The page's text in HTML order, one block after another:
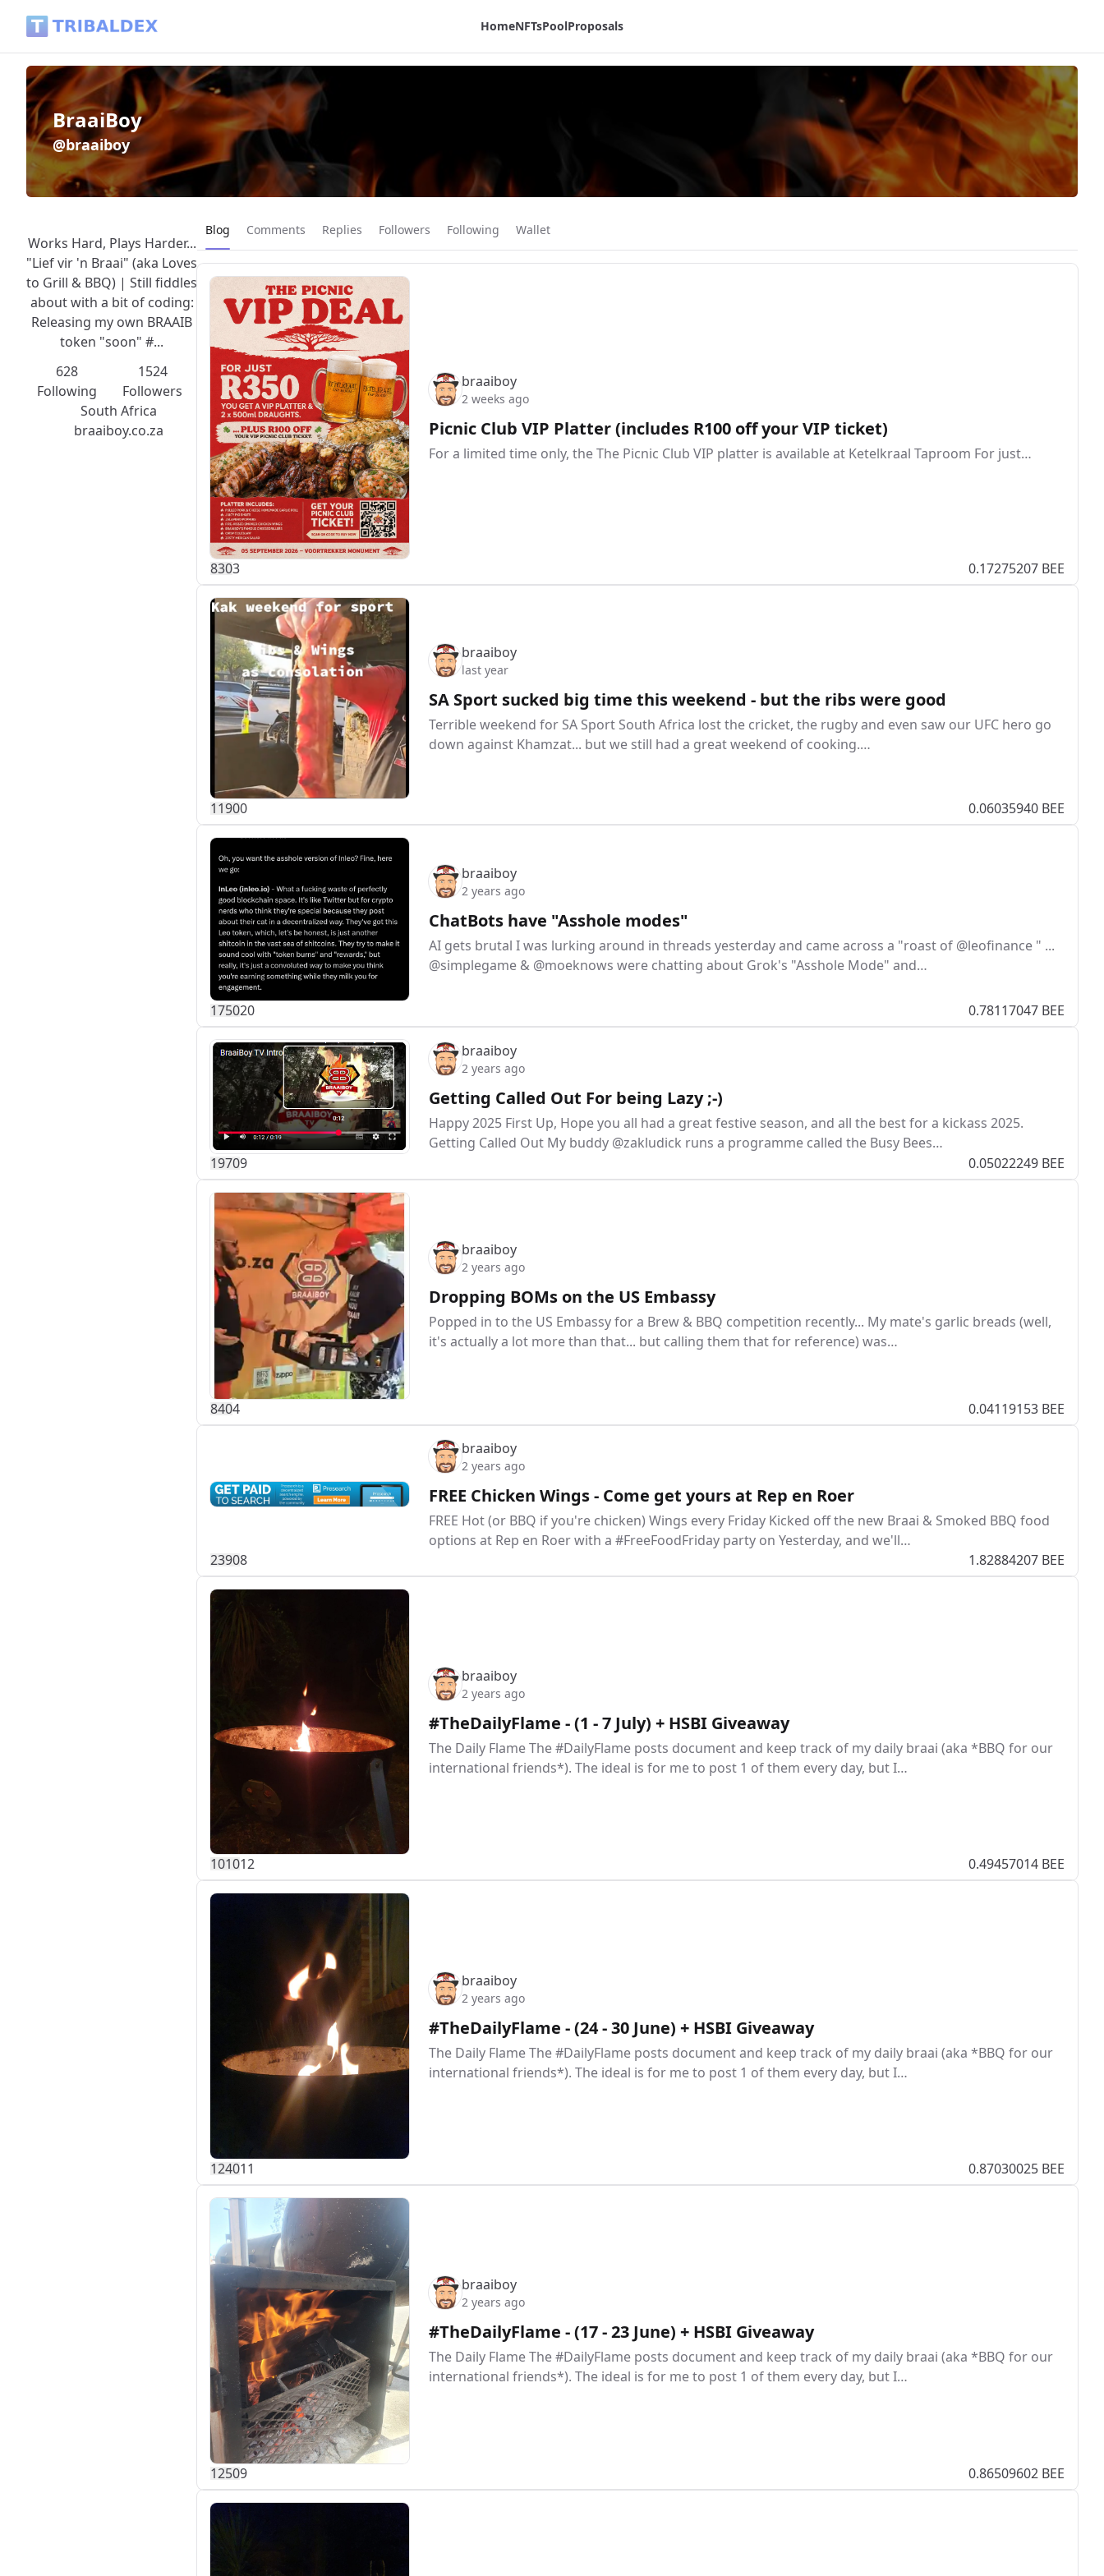
HomeNFTsPoolProposals
BraaiBoy
@braaiboy
Works Hard, Plays Harder...
"Lief vir 'n Braai" (aka Loves
to Grill & BBQ) | Still fiddles
about with a bit of coding:
Releasing my own BRAAIB
token "soon" #...
628
Following
1524
Followers
South Africa
braaiboy.co.za
Current page:
Blog Comments Replies Followers Following Wallet
braaiboy
2 weeks ago
Picnic Club VIP Platter (includes R100 off your VIP ticket)
For a limited time only, the The Picnic Club VIP platter is available at Ketelkraal Taproom For just…
8303 0.17275207 BEE
braaiboy
last year
SA Sport sucked big time this weekend - but the ribs were good
Terrible weekend for SA Sport South Africa lost the cricket, the rugby and even saw our UFC hero go
down against Khamzat... but we still had a great weekend of cooking.…
11900 0.06035940 BEE
braaiboy
2 years ago
ChatBots have "Asshole modes"
AI gets brutal I was lurking around in threads yesterday and came across a "roast of @leofinance " ...
@simplegame & @moeknows were chatting about Grok's "Asshole Mode" and…
175020 0.78117047 BEE
braaiboy
2 years ago
Getting Called Out For being Lazy ;-)
Happy 2025 First Up, Hope you all had a great festive season, and all the best for a kickass 2025.
Getting Called Out My buddy @zakludick runs a programme called the Busy Bees…
19709 0.05022249 BEE
braaiboy
2 years ago
Dropping BOMs on the US Embassy
Popped in to the US Embassy for a Brew & BBQ competition recently... My mate's garlic breads (well,
it's actually a lot more than that... but calling them that for reference) was…
8404 0.04119153 BEE
braaiboy
2 years ago
FREE Chicken Wings - Come get yours at Rep en Roer
FREE Hot (or BBQ if you're chicken) Wings every Friday Kicked off the new Braai & Smoked BBQ food
options at Rep en Roer with a #FreeFoodFriday party on Yesterday, and we'll…
23908 1.82884207 BEE
braaiboy
2 years ago
#TheDailyFlame - (1 - 7 July) + HSBI Giveaway
The Daily Flame The #DailyFlame posts document and keep track of my daily braai (aka *BBQ for our
international friends*). The ideal is for me to post 1 of them every day, but I…
101012 0.49457014 BEE
braaiboy
2 years ago
#TheDailyFlame - (24 - 30 June) + HSBI Giveaway
The Daily Flame The #DailyFlame posts document and keep track of my daily braai (aka *BBQ for our
international friends*). The ideal is for me to post 1 of them every day, but I…
124011 0.87030025 BEE
braaiboy
2 years ago
#TheDailyFlame - (17 - 23 June) + HSBI Giveaway
The Daily Flame The #DailyFlame posts document and keep track of my daily braai (aka *BBQ for our
international friends*). The ideal is for me to post 1 of them every day, but I…
12509 0.86509602 BEE